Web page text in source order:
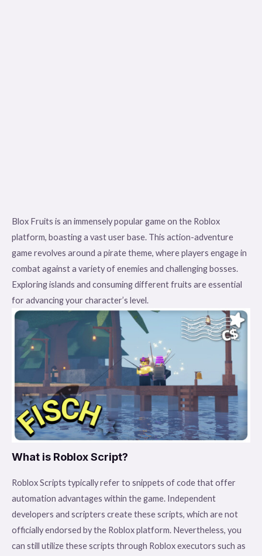
Blox Fruits is an immensely popular game on the Roblox
platform, boasting a vast user base. This action-adventure
game revolves around a pirate theme, where players engage in
combat against a variety of enemies and challenging bosses.
Exploring islands and consuming different fruits are essential
for advancing your character’s level.
What is Roblox Script?
Roblox Scripts typically refer to snippets of code that offer
automation advantages within the game. Independent
developers and scripters create these scripts, which are not
officially endorsed by the Roblox platform. Nevertheless, you
can still utilize these scripts through Roblox executors such as